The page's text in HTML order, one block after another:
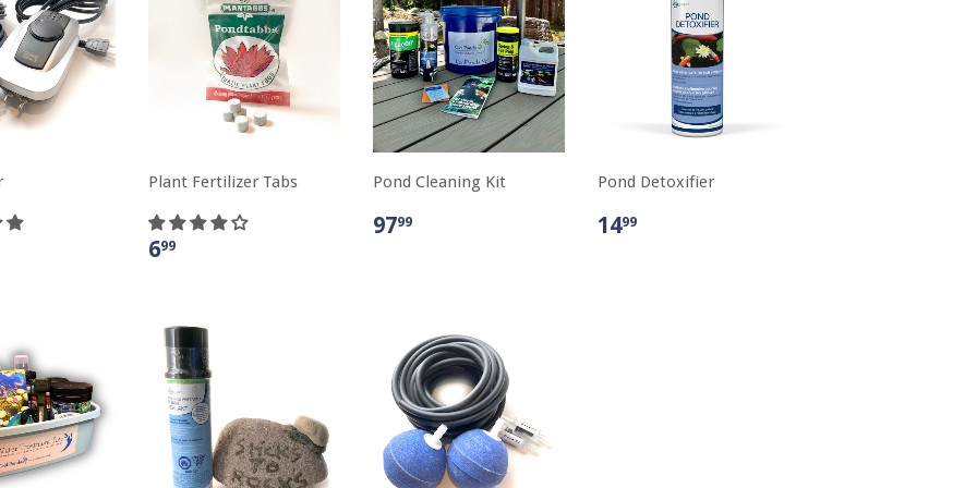
Plant Fertilizer Tabs
699
Pond Cleaning Kit
9799
Pond Detoxifier
1499